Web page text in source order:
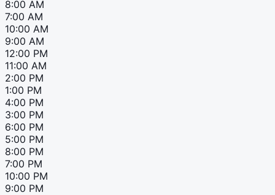
8:00 AM
7:00 AM
10:00 AM
9:00 AM
12:00 PM
11:00 AM
2:00 PM
1:00 PM
4:00 PM
3:00 PM
6:00 PM
5:00 PM
8:00 PM
7:00 PM
10:00 PM
9:00 PM